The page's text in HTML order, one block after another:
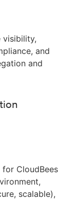
visibility,
and
and
CloudBees
scalable),